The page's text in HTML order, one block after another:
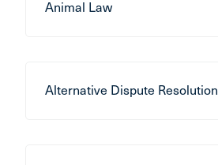
Animal Law
Alternative Dispute Resolution